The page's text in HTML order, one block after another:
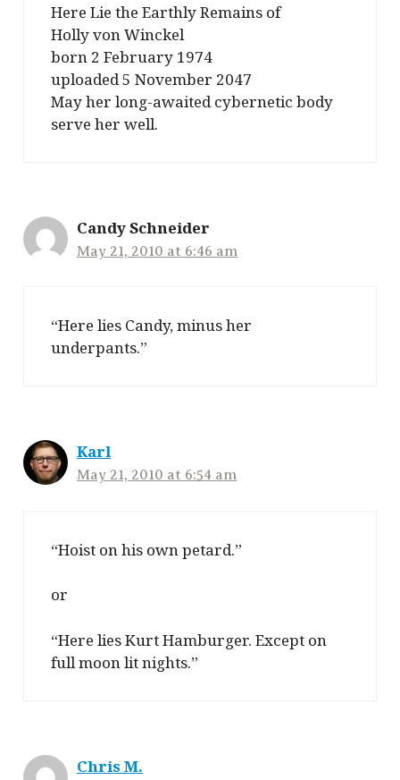
Here Lie the Earthly Remains of
Holly von Winckel
born 2 February 1974
uploaded 5 November 2047
May her long-awaited cybernetic body
serve her well.
Candy Schneider
May 21, 2010 at 6:46 am
“Here lies Candy, minus her
underpants.”
Karl
May 21, 2010 at 6:54 am
“Hoist on his own petard.”
or
“Here lies Kurt Hamburger. Except on
full moon lit nights.”
Chris M.